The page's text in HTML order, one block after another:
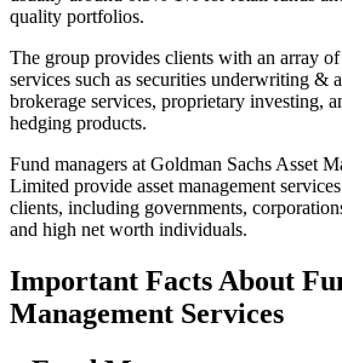
quality portfolios.
The group provides clients with an array of
services such as securities underwriting &
brokerage services, proprietary investing,
hedging products.
Fund managers at Goldman Sachs Asset
Limited provide asset management
clients, including governments,
and high net worth individuals.
Important Facts About
Management Services